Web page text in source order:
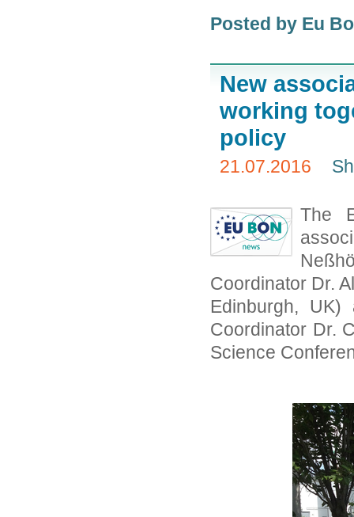
Posted by Eu
New
working
policy
21.07.2016
The
Coordinator Dr.
Edinburgh,
Coordinator Dr.
Science